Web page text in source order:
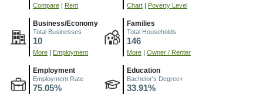
Compare Rent Chart Poverty Level
Business/Economy
Total Businesses
10
More Employment
Families
Total Households
146
More Owner / Renter
Employment
Employment Rate
75.05%
Education
Bachelor's Degree+
33.91%